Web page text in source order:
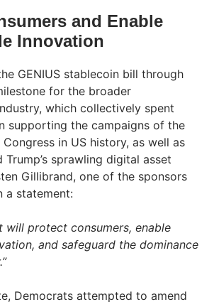
and Enable
Innovation
GENIUS stablecoin bill through
for the broader
which collectively spent
supporting the campaigns of the
in US history, as well as
Trump’s sprawling digital asset
Gillibrand, one of the sponsors
a statement:
will protect consumers, enable
and safeguard the dominance
Democrats attempted to amend